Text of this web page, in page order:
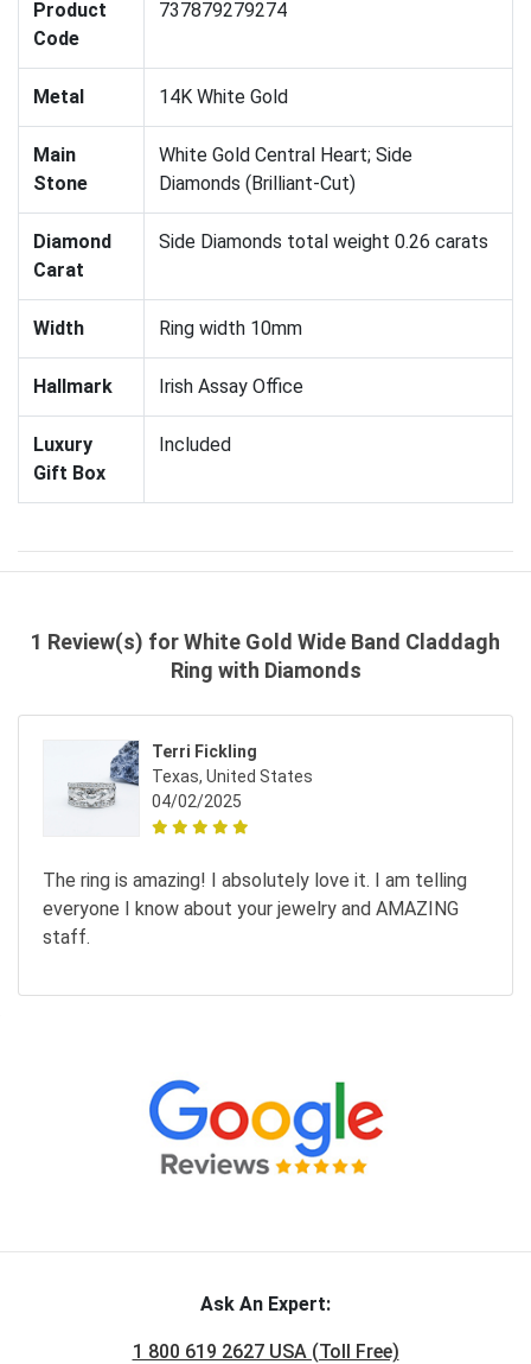
Product
Code
737879279274
Metal 14K White Gold
Main
Stone
White Gold Central Heart; Side
Diamonds (Brilliant-Cut)
Diamond
Carat
Side Diamonds total weight 0.26 carats
Width Ring width 10mm
Hallmark Irish Assay Office
Luxury
Gift Box
Included
1 Review(s) for White Gold Wide Band Claddagh
Ring with Diamonds
Terri Fickling
Texas, United States
04/02/2025
The ring is amazing! I absolutely love it. I am telling
everyone I know about your jewelry and AMAZING
staff.
Ask An Expert:
1 800 619 2627 USA (Toll Free)